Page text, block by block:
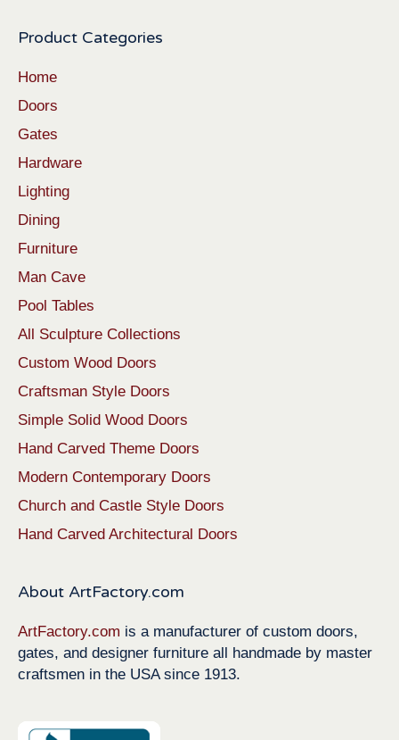
Product Categories
Home
Doors
Gates
Hardware
Lighting
Dining
Furniture
Man Cave
Pool Tables
All Sculpture Collections
Custom Wood Doors
Craftsman Style Doors
Simple Solid Wood Doors
Hand Carved Theme Doors
Modern Contemporary Doors
Church and Castle Style Doors
Hand Carved Architectural Doors
About ArtFactory.com
ArtFactory.com is a manufacturer of custom doors,
gates, and designer furniture all handmade by master
craftsmen in the USA since 1913.